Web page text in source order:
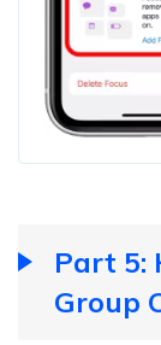
Part 5:
Group